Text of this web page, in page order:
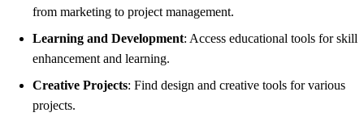
from marketing to project management.
Learning and Development: Access educational tools for skill
enhancement and learning.
Creative Projects: Find design and creative tools for various
projects.